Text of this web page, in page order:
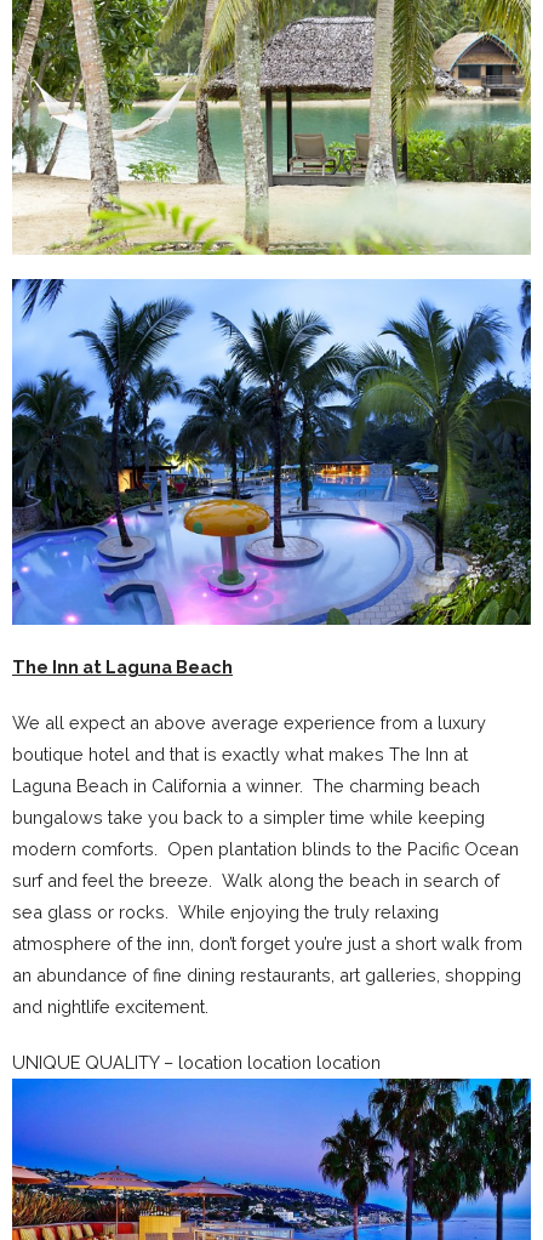
The Inn at Laguna Beach
We all expect an above average experience from a luxury
boutique hotel and that is exactly what makes The Inn at
Laguna Beach in California a winner. The charming beach
bungalows take you back to a simpler time while keeping
modern comforts. Open plantation blinds to the Pacific Ocean
surf and feel the breeze. Walk along the beach in search of
sea glass or rocks. While enjoying the truly relaxing
atmosphere of the inn, don’t forget you’re just a short walk from
an abundance of fine dining restaurants, art galleries, shopping
and nightlife excitement.
UNIQUE QUALITY – location location location